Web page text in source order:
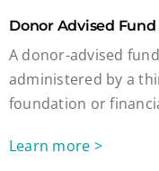
Donor Advised Fund
A donor-advised
administered by a
foundation or
Learn more >